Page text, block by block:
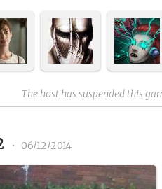
The host has suspended this
• 06/12/2014